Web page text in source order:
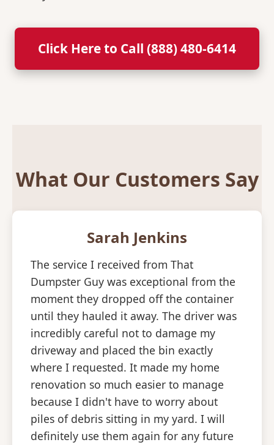
Click Here to Call (888) 480-6414
What Our Customers Say
Sarah Jenkins
The service I received from That
Dumpster Guy was exceptional from the
moment they dropped off the container
until they hauled it away. The driver was
incredibly careful not to damage my
driveway and placed the bin exactly
where I requested. It made my home
renovation so much easier to manage
because I didn't have to worry about
piles of debris sitting in my yard. I will
definitely use them again for any future